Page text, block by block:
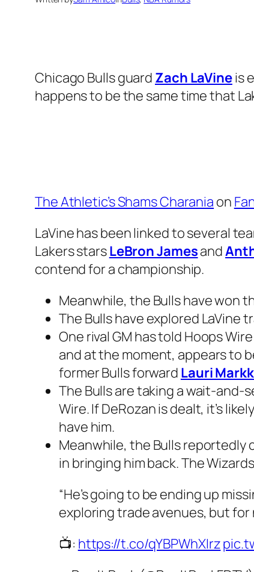
Chicago Bulls guard Zach LaVineis
happens to be the same time that
The Athletic’s Shams Charania on
LaVine has been linked to several
Lakers starsLeBron Jamesand
contend for a championship.
Meanwhile, the Bulls have won
The Bulls have explored LaVine
One rival GM has told Hoops
and at the moment, appears to
former Bulls forward Lauri
The Bulls are taking a wait-
Wire. If DeRozan is dealt, it’s
have him.
Meanwhile, the Bulls reportedly
in bringing him back. The
“He’s going to be ending up
exploring trade avenues, but for
📺: https://t.co/qYBPWhXIrz